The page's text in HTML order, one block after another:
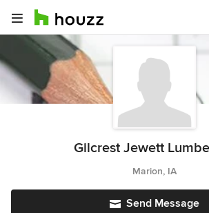
Gilcrest Jewett
Marion, IA
Send Message